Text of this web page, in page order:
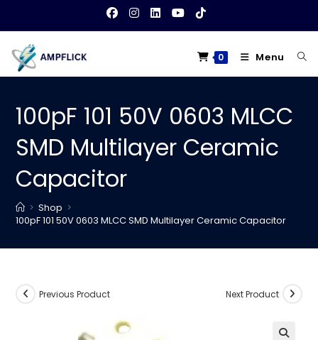
content
0 Menu
100pF 101 50V 0603 MLCC
SMD Multilayer Ceramic
Capacitor
> Shop >
100pF 101 50V 0603 MLCC SMD Multilayer Ceramic Capacitor
Previous Product Next Product